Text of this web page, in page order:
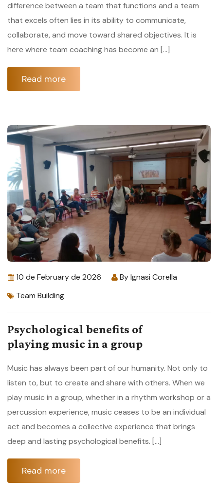
difference between a team that functions and a team
that excels often lies in its ability to communicate,
collaborate, and move toward shared objectives. It is
here where team coaching has become an […]
Read more
10 de February de 2026 ByIgnasi Corella
Team Building
Psychological benefits of
playing music in a group
Music has always been part of our humanity. Not only to
listen to, but to create and share with others. When we
play music in a group, whether in a rhythm workshop or a
percussion experience, music ceases to be an individual
act and becomes a collective experience that brings
deep and lasting psychological benefits. […]
Read more